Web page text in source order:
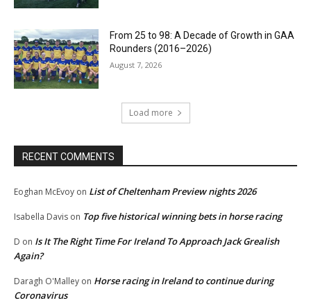
From 25 to 98: A Decade of Growth in GAA
Rounders (2016–2026)
August 7, 2026
Load more
RECENT COMMENTS
Eoghan McEvoy on List of Cheltenham Preview nights 2026
Isabella Davis on Top five historical winning bets in horse racing
D on Is It The Right Time For Ireland To Approach Jack Grealish
Again?
Daragh O'Malley on Horse racing in Ireland to continue during
Coronavirus